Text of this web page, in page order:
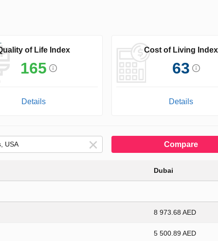
of Life Index
165
Details
Cost of Living Index
63
Details
Compare
Dubai
8 973.68 AED
5 500.89 AED